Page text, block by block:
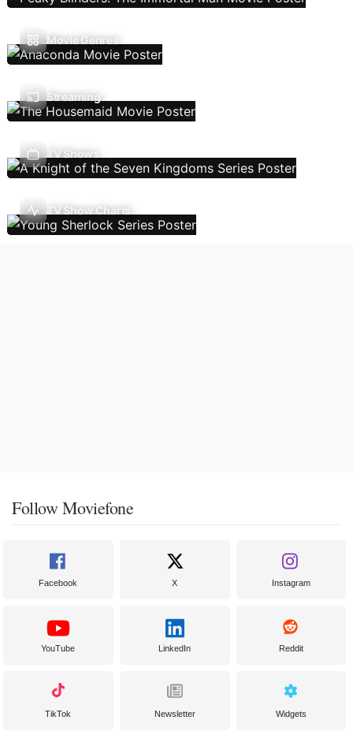
Movie Genres
Streaming
TV Shows
TV Show Charts
Follow Moviefone
Facebook X Instagram
YouTube LinkedIn Reddit
TikTok Newsletter Widgets